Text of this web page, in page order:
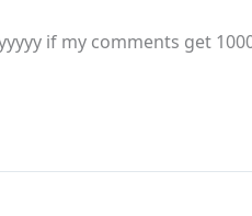
if my comments get